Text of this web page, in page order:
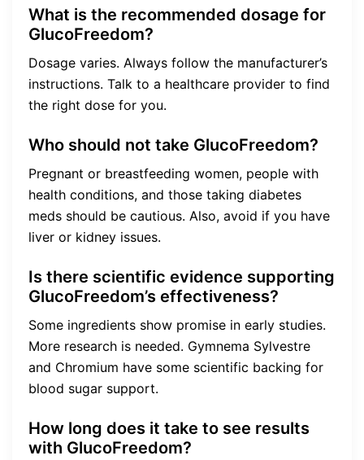
What is the recommended dosage for
GlucoFreedom?
Dosage varies. Always follow the manufacturer’s
instructions. Talk to a healthcare provider to find
the right dose for you.
Who should not take GlucoFreedom?
Pregnant or breastfeeding women, people with
health conditions, and those taking diabetes
meds should be cautious. Also, avoid if you have
liver or kidney issues.
Is there scientific evidence supporting
GlucoFreedom’s effectiveness?
Some ingredients show promise in early studies.
More research is needed. Gymnema Sylvestre
and Chromium have some scientific backing for
blood sugar support.
How long does it take to see results
with GlucoFreedom?